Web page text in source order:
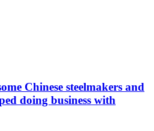
Chinese steelmakers and
doing business with